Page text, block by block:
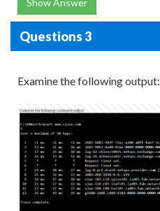
Show Answer
Questions 3
Examine the following output: